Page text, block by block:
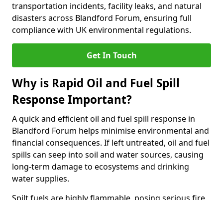
transportation incidents, facility leaks, and natural
disasters across Blandford Forum, ensuring full
compliance with UK environmental regulations.
Get In Touch
Why is Rapid Oil and Fuel Spill
Response Important?
A quick and efficient oil and fuel spill response in
Blandford Forum helps minimise environmental and
financial consequences. If left untreated, oil and fuel
spills can seep into soil and water sources, causing
long-term damage to ecosystems and drinking
water supplies.